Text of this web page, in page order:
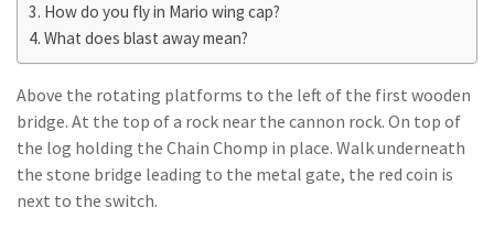
How do you fly in Mario wing cap?
What does blast away mean?
Above the rotating platforms to the left of the first wooden
bridge. At the top of a rock near the cannon rock. On top of
the log holding the Chain Chomp in place. Walk underneath
the stone bridge leading to the metal gate, the red coin is
next to the switch.